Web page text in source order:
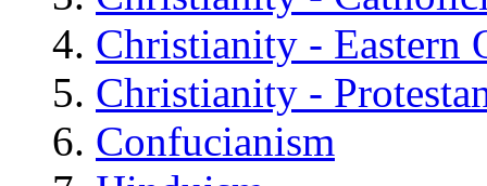
Christianity - Eastern
Christianity -
Confucianism